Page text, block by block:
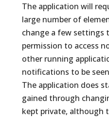
The application will
large number of
change a few settings
permission to access
other running
notifications to be
The application does
gained through
kept private, although